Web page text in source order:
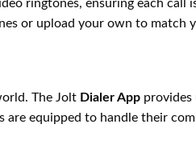
ringtones, ensuring each call
or upload your own to match
The Jolt Dialer App provides
equipped to handle their